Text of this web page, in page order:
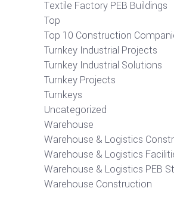
Textile Factory PEB Buildings
Top
Top 10 Construction
Turnkey Industrial Projects
Turnkey Industrial Solutions
Turnkey Projects
Turnkeys
Uncategorized
Warehouse
Warehouse & Logistics
Warehouse & Logistics
Warehouse & Logistics PEB
Warehouse Construction